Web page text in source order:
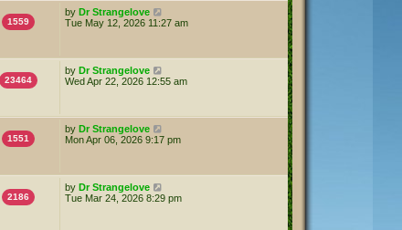
1559
by Dr Strangelove
Tue May 12, 2026 11:27 am
23464
by Dr Strangelove
Wed Apr 22, 2026 12:55 am
1551
by Dr Strangelove
Mon Apr 06, 2026 9:17 pm
2186
by Dr Strangelove
Tue Mar 24, 2026 8:29 pm